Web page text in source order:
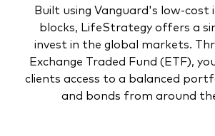
Product range
LifeStrategy
Model Portfolios
Index exposure analysis
Client Connect: The
Survey
Built using Vanguard's low-cost
blocks, LifeStrategy offers a
invest in the global markets.
Exchange Traded Fund (ETF),
clients access to a balanced
and bonds from around